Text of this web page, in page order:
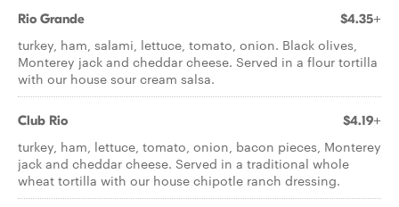
Rio Grande $4.35+
turkey, ham, salami, lettuce, tomato, onion. Black olives,
Monterey jack and cheddar cheese. Served in a flour tortilla
with our house sour cream salsa.
Club Rio $4.19+
turkey, ham, lettuce, tomato, onion, bacon pieces, Monterey
jack and cheddar cheese. Served in a traditional whole
wheat tortilla with our house chipotle ranch dressing.